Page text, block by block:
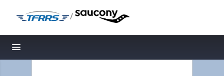
/
Toggle navigation